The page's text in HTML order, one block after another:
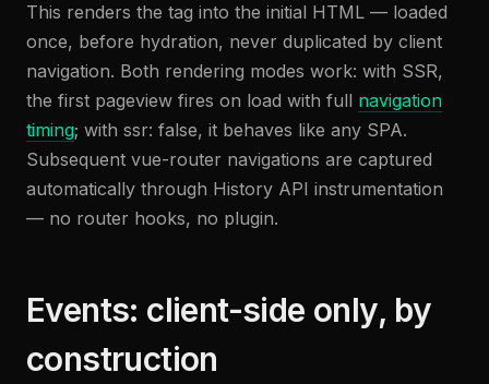
This renders the tag into the initial HTML — loaded
once, before hydration, never duplicated by client
navigation. Both rendering modes work: with SSR,
the first pageview fires on load with full navigation
timing; with ssr: false, it behaves like any SPA.
Subsequent vue-router navigations are captured
automatically through History API instrumentation
— no router hooks, no plugin.
Events: client-side only, by
construction